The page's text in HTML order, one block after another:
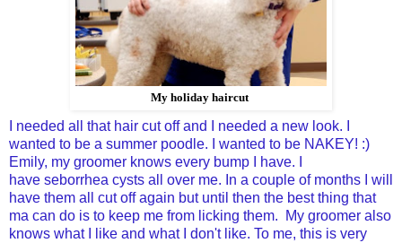
My holiday haircut
I needed all that hair cut off and I needed a new look. I
wanted to be a summer poodle. I wanted to be NAKEY! :)
Emily, my groomer knows every bump I have. I
have seborrhea cysts all over me. In a couple of months I will
have them all cut off again but until then the best thing that
ma can do is to keep me from licking them. My groomer also
knows what I like and what I don't like. To me, this is very